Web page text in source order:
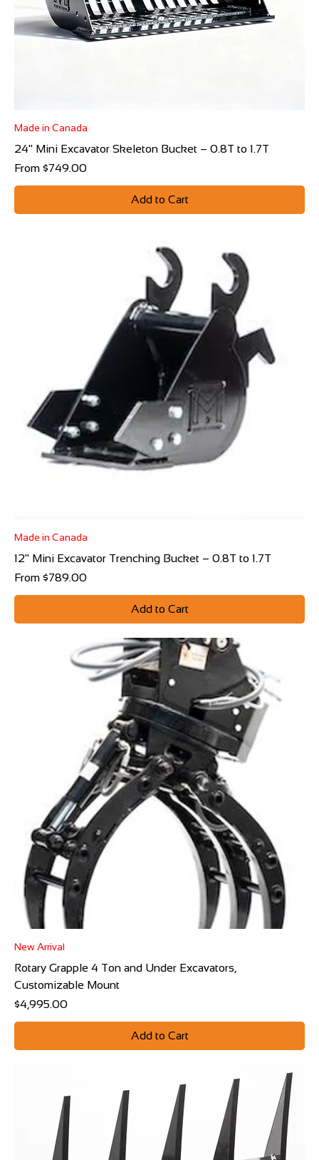
Made in Canada
24" Mini Excavator Skeleton Bucket – 0.8T to 1.7T
From $749.00
Sale Price
Add to Cart
Made in Canada
12" Mini Excavator Trenching Bucket – 0.8T to 1.7T
From $789.00
Sale Price
Add to Cart
New Arrival
Rotary Grapple 4 Ton and Under Excavators,
Customizable Mount
Price
$4,995.00
Add to Cart